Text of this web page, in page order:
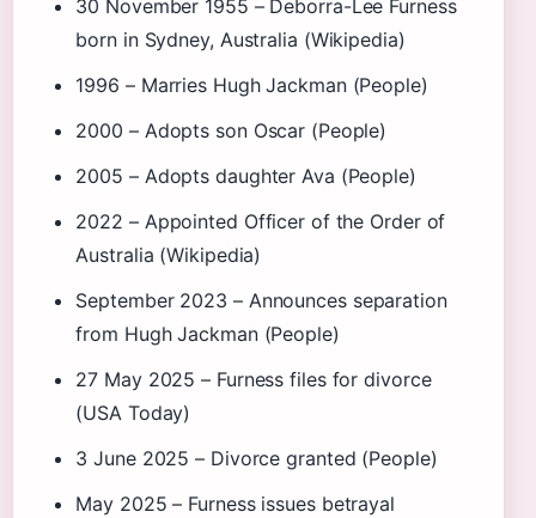
30 November 1955 – Deborra-Lee Furness
born in Sydney, Australia (Wikipedia)
1996 – Marries Hugh Jackman (People)
2000 – Adopts son Oscar (People)
2005 – Adopts daughter Ava (People)
2022 – Appointed Officer of the Order of
Australia (Wikipedia)
September 2023 – Announces separation
from Hugh Jackman (People)
27 May 2025 – Furness files for divorce
(USA Today)
3 June 2025 – Divorce granted (People)
May 2025 – Furness issues betrayal